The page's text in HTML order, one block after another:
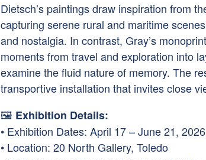
Dietsch’s paintings draw inspiration from
capturing serene rural and maritime
and nostalgia. In contrast, Gray’s
moments from travel and exploration into
examine the fluid nature of memory. The
transportive installation that invites close
🖼 Exhibition Details:
• Exhibition Dates: April 17 – June 21, 2026
• Location: 20 North Gallery, Toledo